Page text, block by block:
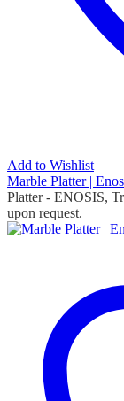
Add to Wishlist
Marble Platter |
Platter - ENOSIS,
upon request.